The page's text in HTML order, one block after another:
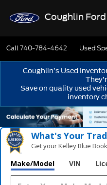
Coughlin
Call740-784-4642 Used
Coughlin’s Used
Save on quality used
inventory
What's Your
Get your Kelley Blue
Make/Model VIN